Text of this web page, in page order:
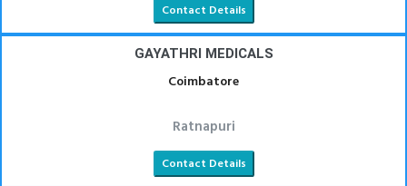
Contact Details
GAYATHRI MEDICALS
Coimbatore
Ratnapuri
Contact Details